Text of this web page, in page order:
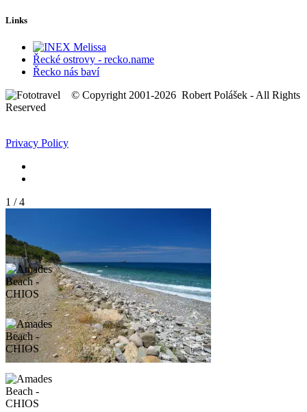
Links
Řecké ostrovy - recko.name
Řecko nás baví
© Copyright 2001-2026 Robert Polášek - All Rights
Reserved
Privacy Policy
1 /4